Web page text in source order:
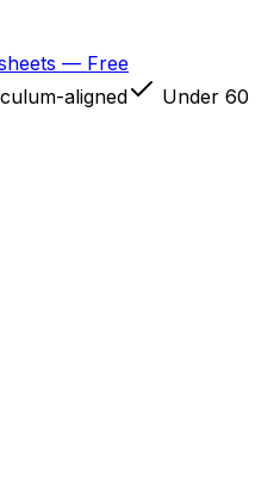
— Free
aligned
Under 60